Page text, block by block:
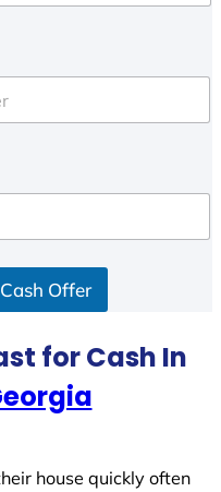
Offer
for Cash In
house quickly often